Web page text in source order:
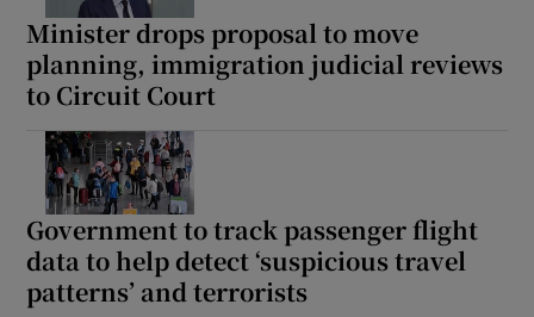
Minister drops proposal to move
planning, immigration judicial reviews
to Circuit Court
Government to track passenger flight
data to help detect ‘suspicious travel
patterns’ and terrorists